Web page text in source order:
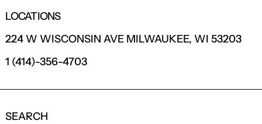
LOCATIONS
224 W WISCONSIN AVE MILWAUKEE, WI 53203
1 (414)-356-4703
SEARCH